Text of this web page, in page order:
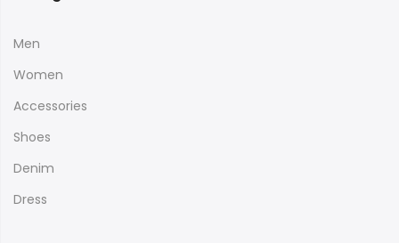
Men
Women
Accessories
Shoes
Denim
Dress